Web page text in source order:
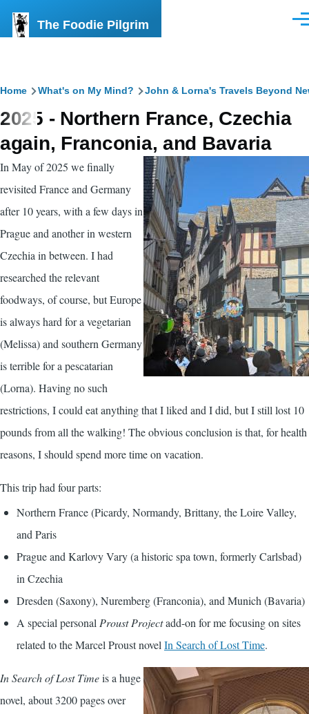
The Foodie Pilgrim
Breadcrumb
Home What's on My Mind? John & Lorna's Travels Beyond
2025 - Northern France, Czechia
again, Franconia, and Bavaria
In May of 2025 we finally
revisited France and Germany
after 10 years, with a few days in
Prague and another in western
Czechia in between. I had
researched the relevant
foodways, of course, but Europe
is always hard for a vegetarian
(Melissa) and southern Germany
is terrible for a pescatarian
(Lorna). Having no such
restrictions, I could eat anything that I liked and I did, but I still lost 10
pounds from all the walking! The obvious conclusion is that, for health
reasons, I should spend more time on vacation.
This trip had four parts:
Northern France (Picardy, Normandy, Brittany, the Loire Valley,
and Paris
Prague and Karlovy Vary (a historic spa town, formerly Carlsbad)
in Czechia
Dresden (Saxony), Nuremberg (Franconia), and Munich (Bavaria)
A special personal Proust Projectadd-on for me focusing on sites
related to the Marcel Proust novel In Search of Lost Time.
In Search of Lost Timeis a huge
novel, about 3200 pages over